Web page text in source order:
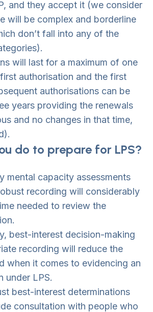
and they accept it (we consider
will be complex and borderline
don’t fall into any of the
will last for a maximum of one
authorisation and the first
authorisations can be
years providing the renewals
and no changes in that time,
do to prepare for LPS?
mental capacity assessments
recording will considerably
needed to review the
best-interest decision-making
recording will reduce the
when it comes to evidencing an
under LPS.
best-interest determinations
consultation with people who